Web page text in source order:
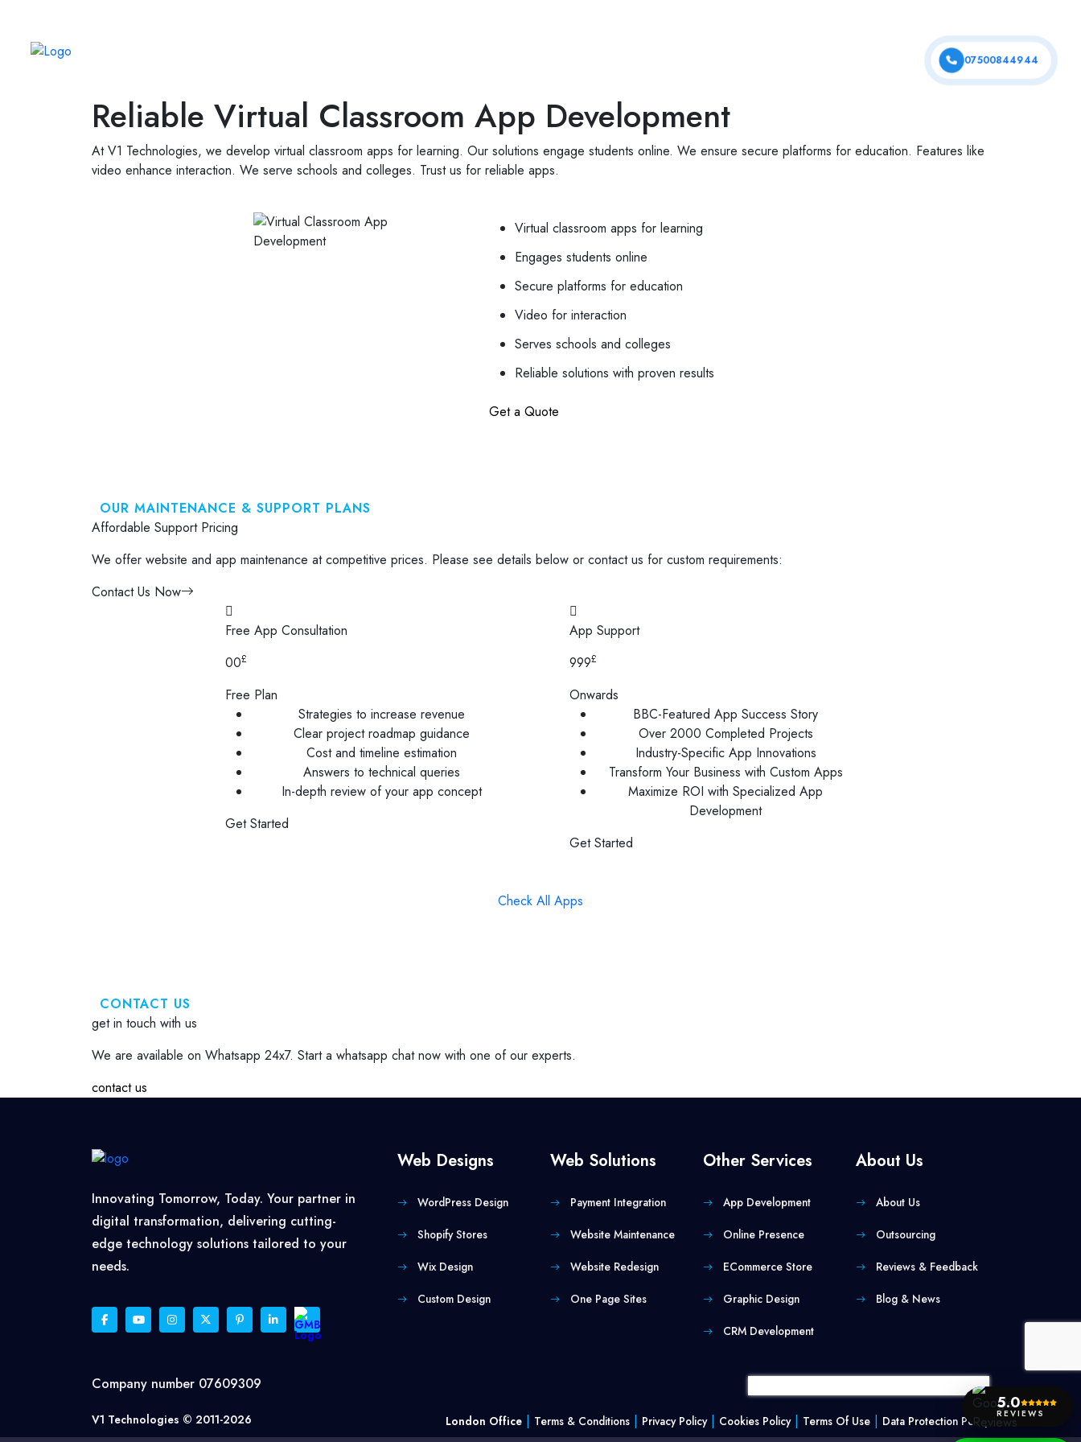
07500844944
Reliable Virtual Classroom App Development
At V1 Technologies, we develop virtual classroom apps for learning. Our solutions engage students online. We ensure secure platforms for education. Features like
video enhance interaction. We serve schools and colleges. Trust us for reliable apps.
Virtual classroom apps for learning
Engages students online
Secure platforms for education
Video for interaction
Serves schools and colleges
Reliable solutions with proven results
Get a Quote
OUR MAINTENANCE & SUPPORT PLANS
Affordable Support Pricing
We offer website and app maintenance at competitive prices. Please see details below or contact us for custom requirements:
Contact Us Now
Free App Consultation
00£
Free Plan
Strategies to increase revenue
Clear project roadmap guidance
Cost and timeline estimation
Answers to technical queries
In-depth review of your app concept
Get Started
App Support
999£
Onwards
BBC-Featured App Success Story
Over 2000 Completed Projects
Industry-Specific App Innovations
Transform Your Business with Custom Apps
Maximize ROI with Specialized App
Development
Get Started
Check All Apps
CONTACT US
get in touch with us
We are available on Whatsapp 24x7. Start a whatsapp chat now with one of our experts.
contact us
Innovating Tomorrow, Today. Your partner in
digital transformation, delivering cutting-
edge technology solutions tailored to your
needs.
Web Designs
WordPress Design
Shopify Stores
Wix Design
Custom Design
Web Solutions
Payment Integration
Website Maintenance
Website Redesign
One Page Sites
Other Services
App Development
Online Presence
ECommerce Store
Graphic Design
CRM Development
About Us
About Us
Outsourcing
Reviews & Feedback
Blog & News
Company number 07609309
V1 Technologies © 2011-2026 London Office | Terms & Conditions | Privacy Policy| Cookies Policy| Terms Of Use | Data Protection Policy
5.0
REVIEWS